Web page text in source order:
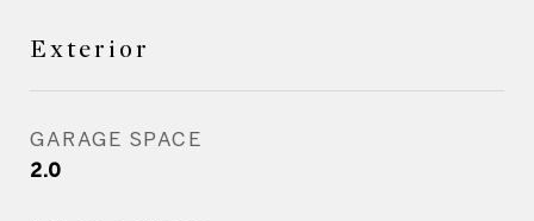
Exterior
GARAGE SPACE
2.0